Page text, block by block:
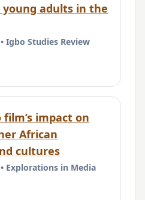
adults in the
Igbo Studies Review
impact on
African
cultures
Explorations in Media